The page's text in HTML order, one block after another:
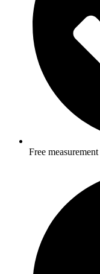
Free measurement